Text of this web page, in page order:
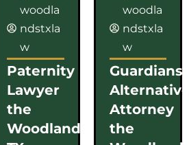
woodla
ndstxla
w
Paternity
Lawyer
the
Woodlands
woodla
ndstxla
w
Attorney
the